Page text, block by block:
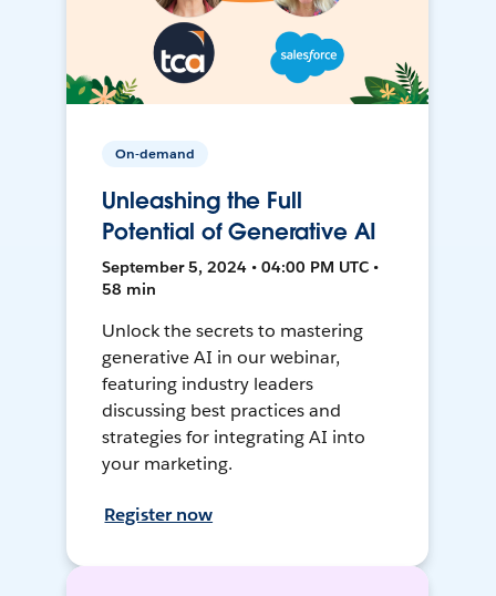
On-demand
Unleashing the Full
Potential of Generative AI
September 5, 2024 • 04:00 PM UTC •
58 min
Unlock the secrets to mastering
generative AI in our webinar,
featuring industry leaders
discussing best practices and
strategies for integrating AI into
your marketing.
Register now